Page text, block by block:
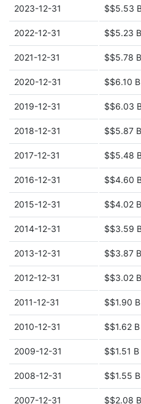
2023-12-31 $$5.53
2022-12-31 $$5.23 B
2021-12-31 $$5.78 B
2020-12-31 $$6.10 B
2019-12-31 $$6.03
2018-12-31 $$5.87 B
2017-12-31 $$5.48
2016-12-31 $$4.60
2015-12-31 $$4.02 B
2014-12-31 $$3.59
2013-12-31 $$3.87 B
2012-12-31 $$3.02 B
2011-12-31 $$1.90 B
2010-12-31 $$1.62 B
2009-12-31 $$1.51 B
2008-12-31 $$1.55 B
2007-12-31 $$2.08 B